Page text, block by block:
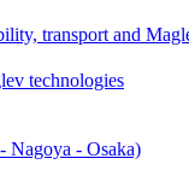
transport and
technologies
- Osaka)